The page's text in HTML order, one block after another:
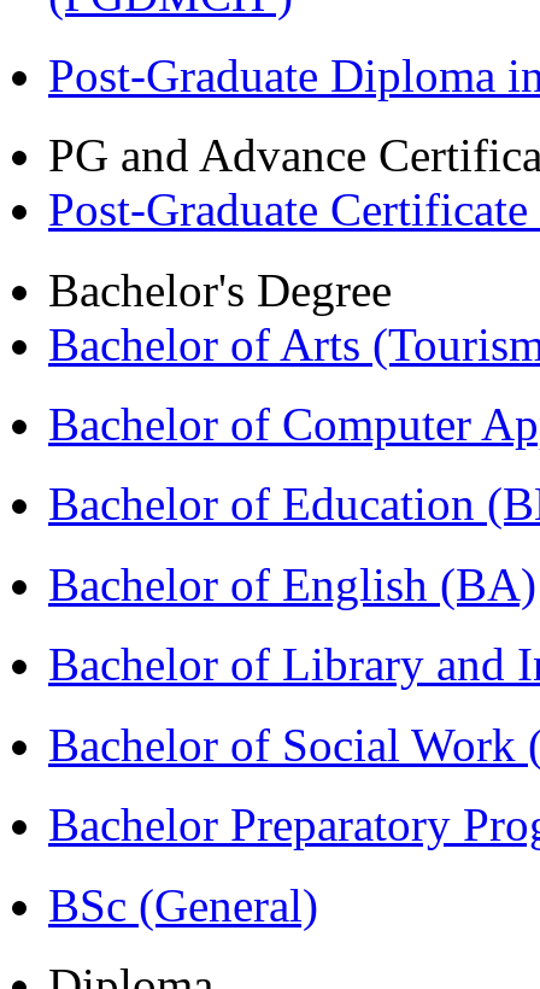
Post-Graduate Diploma
PG and Advance
Post-Graduate
Bachelor's Degree
Bachelor of Arts
Bachelor of Computer
Bachelor of Education
Bachelor of English (BA)
Bachelor of Library and
Bachelor of Social Work
Bachelor Preparatory
BSc (General)